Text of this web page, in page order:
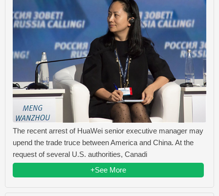
The recent arrest of HuaWei senior executive manager may
upend the trade truce between America and China. At the
request of several U.S. authorities, Canadi
+See More